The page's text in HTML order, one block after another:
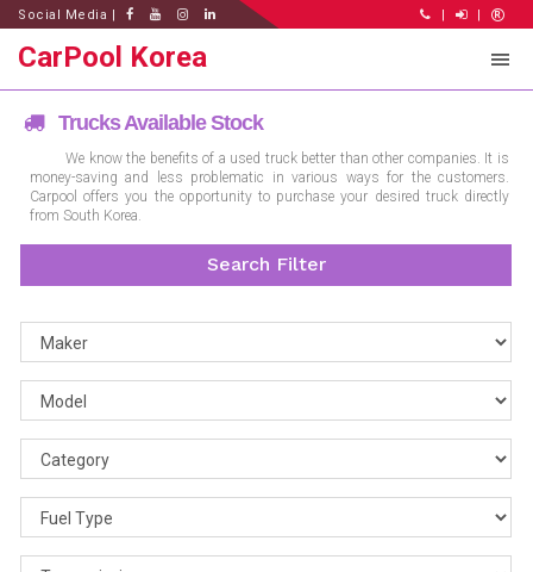
Social Media | | |
CarPool Korea
Trucks Available Stock
We know the benefits of a used truck better than other companies. It is
money-saving and less problematic in various ways for the customers.
Carpool offers you the opportunity to purchase your desired truck directly
from South Korea.
Search Filter